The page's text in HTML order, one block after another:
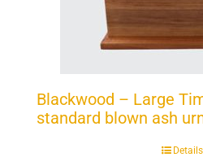
Blackwood – Large
standard blown ash
Details